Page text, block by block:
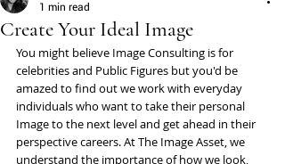
Create Your Ideal Image
1 min read
You might believe Image Consulting is for
celebrities and Public Figures but you'd be
amazed to find out we work with everyday
individuals who want to take their personal
Image to the next level and get ahead in their
perspective careers. At The Image Asset, we
understand the importance of how we look,